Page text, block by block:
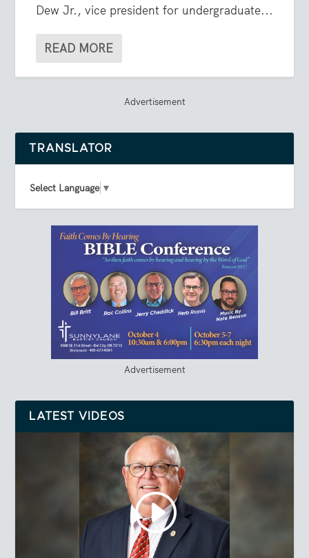
Dew Jr., vice president for undergraduate...
READ MORE
Advertisement
TRANSLATOR
Select Language ▼
Advertisement
LATEST VIDEOS